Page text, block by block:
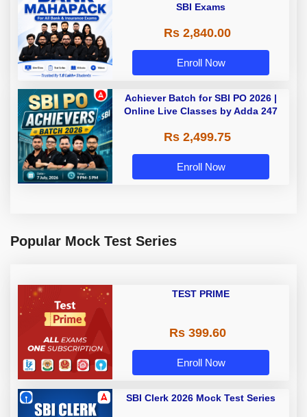
SBI Exams
Rs 2,840.00
Enroll Now
Achiever Batch for SBI PO 2026 |
Online Live Classes by Adda 247
Rs 2,499.75
Enroll Now
Popular Mock Test Series
TEST PRIME
Rs 399.60
Enroll Now
SBI Clerk 2026 Mock Test Series